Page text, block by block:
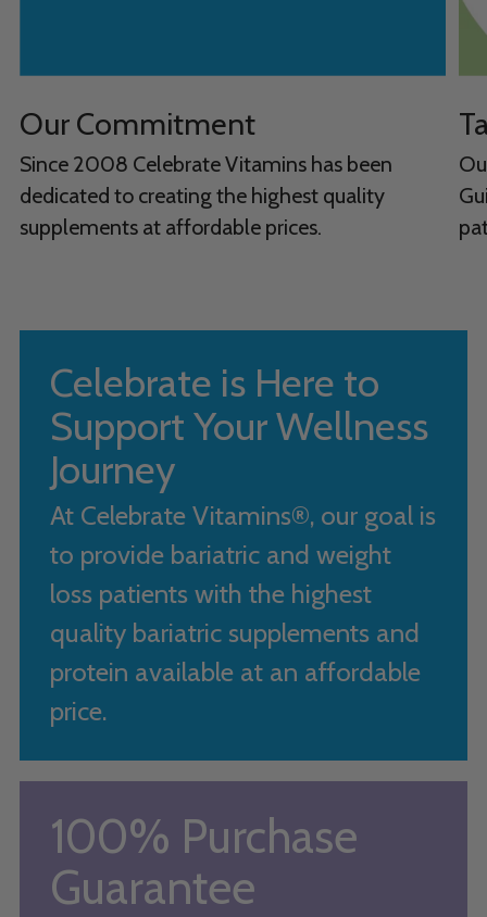
Our Commitment
Since 2008 Celebrate Vitamins has been
dedicated to creating the highest quality
supplements at affordable prices.
Celebrate is Here to
Support Your Wellness
Journey
At Celebrate Vitamins®, our goal is
to provide bariatric and weight
loss patients with the highest
quality bariatric supplements and
protein available at an affordable
price.
100% Purchase
Guarantee